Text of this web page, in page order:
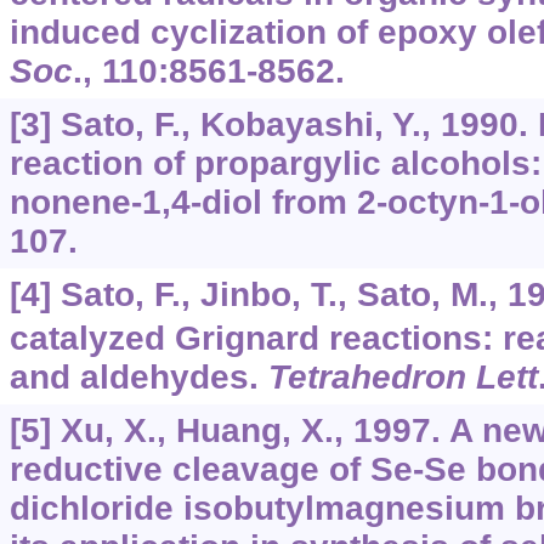
induced cyclization of epoxy
Soc., 110:8561-8562.
[3] Sato, F., Kobayashi, Y.,
reaction of propargylic alcohols:
nonene-1,4-diol from 2-octyn-1-
107.
[4] Sato, F., Jinbo, T., Sato, M.,
catalyzed Grignard reactions:
and aldehydes. Tetrahedron Lett
[5] Xu, X., Huang, X., 1997. A
reductive cleavage of Se-Se
dichloride isobutylmagnesium